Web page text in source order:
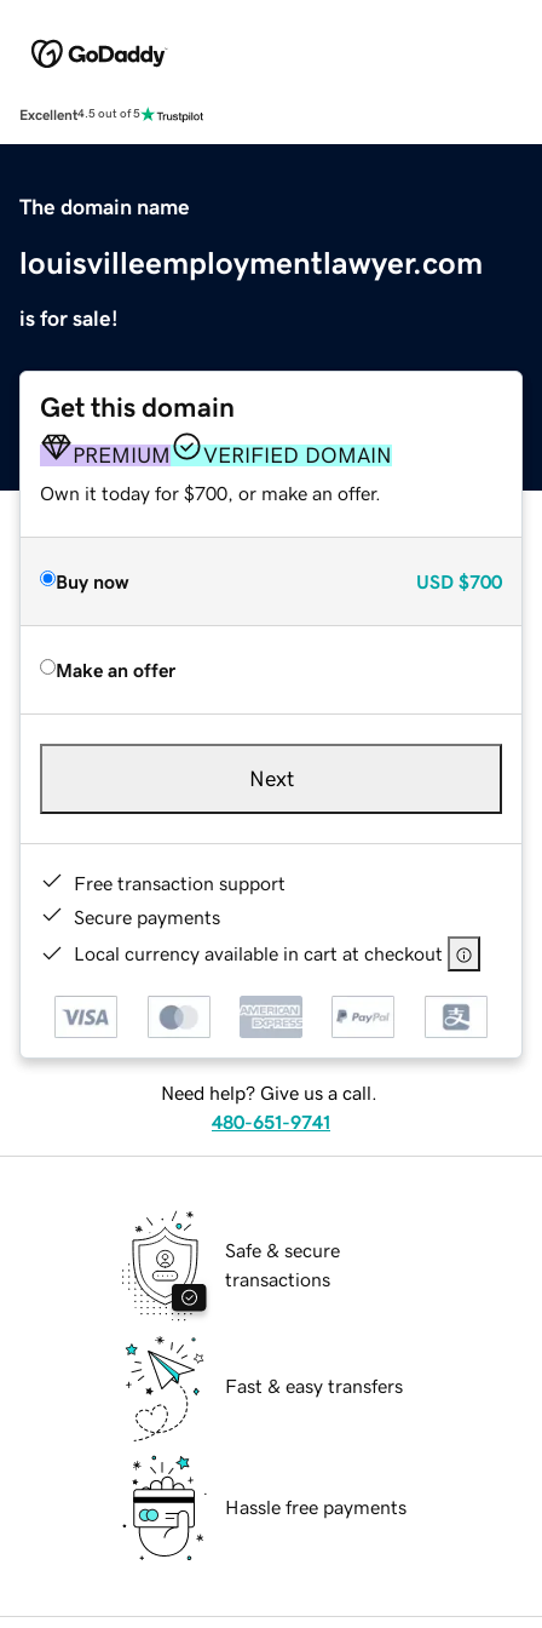
Excellent4.5 out of 5
The domain name
louisvilleemploymentlawyer.com
is for sale!
Get this domain
PREMIUM VERIFIED DOMAIN
Own it today for $700, or make an offer.
Buy now USD $700
Make an offer
Next
Free transaction support
Secure payments
Local currency available in cart at checkout
Need help? Give us a call.
480-651-9741
Safe & secure
transactions
Fast & easy transfers
Hassle free payments